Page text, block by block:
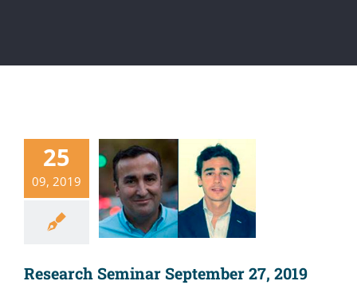
25
09, 2019
Research Seminar September 27, 2019